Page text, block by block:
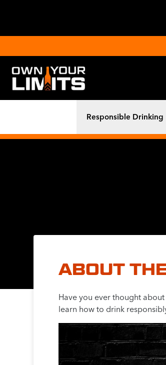
Responsible Drinking
ABOUT
Have you ever thought
learn how to drink
Video
Player